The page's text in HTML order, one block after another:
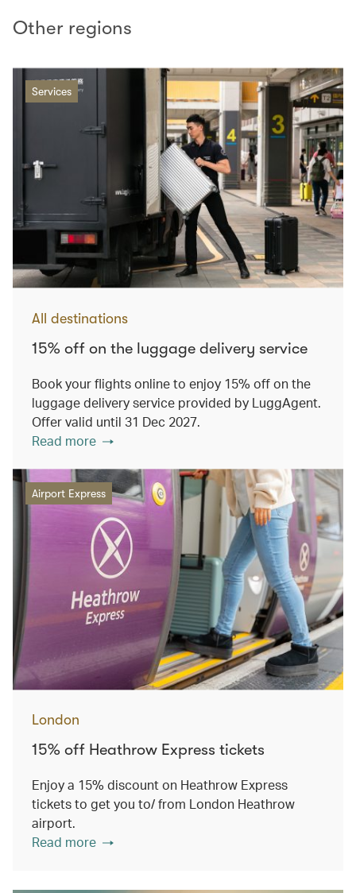
Other regions
Services
All destinations
15% off on the luggage delivery service
Book your flights online to enjoy 15% off on the
luggage delivery service provided by LuggAgent.
Offer valid until 31 Dec 2027.
Read more
Airport Express
London
15% off Heathrow Express tickets
Enjoy a 15% discount on Heathrow Express
tickets to get you to/ from London Heathrow
airport.
Read more